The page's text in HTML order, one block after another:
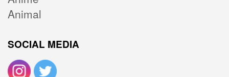
Animal
SOCIAL MEDIA